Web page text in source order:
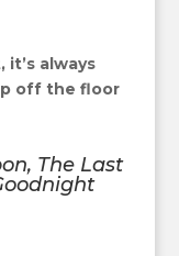
always
off the floor
, The Last